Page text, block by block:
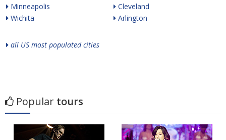
Minneapolis
Wichita
Cleveland
Arlington
all US most populated cities
Popular tours